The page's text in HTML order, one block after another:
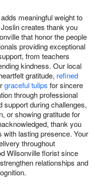
meaningful weight to
creates thank you
that honor the people
providing exceptional
from teachers
kindness. Our local
gratitude, refined
graceful tulips for sincere
through professional
support during challenges,
or showing gratitude for
thank you
lasting presence. Your
throughout
Wilsonville florist since
relationships and